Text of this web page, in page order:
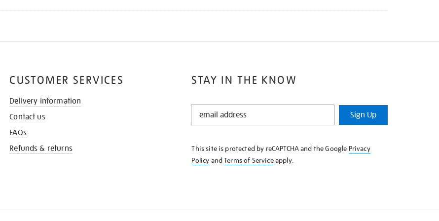
STAY IN THE KNOW
STAY
KNOW
Sign Up
This site is protected by reCAPTCHA and the Google Privacy
Policy andTerms of Serviceapply.
CUSTOMER SERVICES
Delivery information
Contact us
FAQs
Refunds & returns